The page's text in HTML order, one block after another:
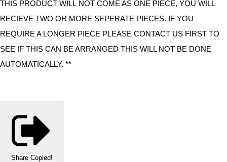
THIS PRODUCT WILL NOT COME AS ONE PIECE, YOU WILL
RECIEVE TWO OR MORE SEPERATE PIECES. IF YOU
REQUIRE A LONGER PIECE PLEASE CONTACT US FIRST TO
SEE IF THIS CAN BE ARRANGED THIS WILL NOT BE DONE
AUTOMATICALLY. **
Share Copied!